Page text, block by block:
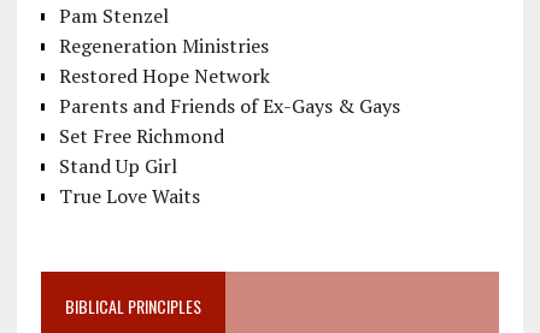
Pam Stenzel
Regeneration Ministries
Restored Hope Network
Parents and Friends of Ex-Gays & Gays
Set Free Richmond
Stand Up Girl
True Love Waits
BIBLICAL PRINCIPLES